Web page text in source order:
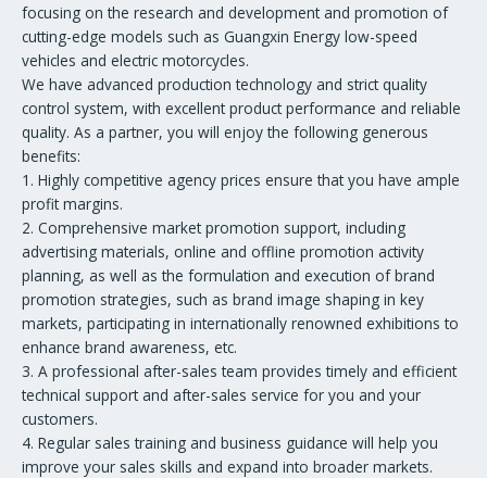
focusing on the research and development and promotion of
cutting-edge models such as Guangxin Energy low-speed
vehicles and electric motorcycles.
We have advanced production technology and strict quality
control system, with excellent product performance and reliable
quality. As a partner, you will enjoy the following generous
benefits:
1. Highly competitive agency prices ensure that you have ample
profit margins.
2. Comprehensive market promotion support, including
advertising materials, online and offline promotion activity
planning, as well as the formulation and execution of brand
promotion strategies, such as brand image shaping in key
markets, participating in internationally renowned exhibitions to
enhance brand awareness, etc.
3. A professional after-sales team provides timely and efficient
technical support and after-sales service for you and your
customers.
4. Regular sales training and business guidance will help you
improve your sales skills and expand into broader markets.